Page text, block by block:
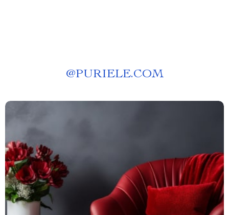
@PURIELE.COM